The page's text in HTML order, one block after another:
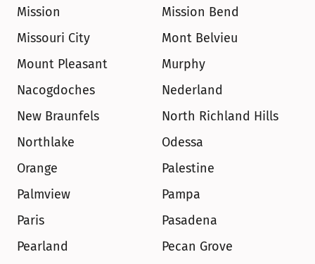
Mission
Mission Bend
Missouri City
Mont Belvieu
Mount Pleasant
Murphy
Nacogdoches
Nederland
New Braunfels
North Richland Hills
Northlake
Odessa
Orange
Palestine
Palmview
Pampa
Paris
Pasadena
Pearland
Pecan Grove